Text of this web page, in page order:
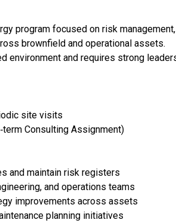
program focused on risk
brownfield and operational assets.
environment and requires strong
site visits
Consulting Assignment)
and maintain risk registers
and operations teams
improvements across assets
planning initiatives